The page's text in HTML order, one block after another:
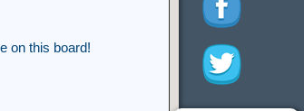
on this board!